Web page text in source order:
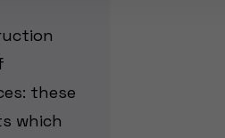
these
which